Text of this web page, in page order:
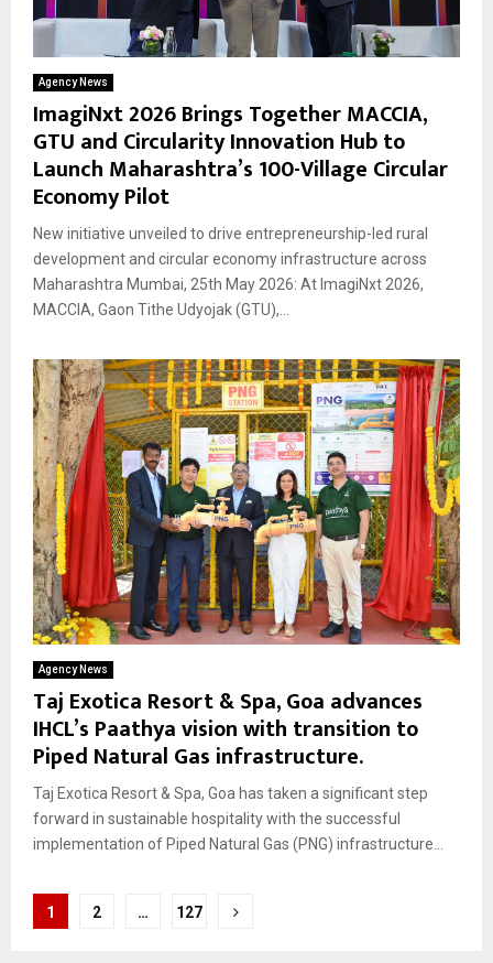
Agency News
ImagiNxt 2026 Brings Together MACCIA,
GTU and Circularity Innovation Hub to
Launch Maharashtra’s 100-Village Circular
Economy Pilot
New initiative unveiled to drive entrepreneurship-led rural
development and circular economy infrastructure across
Maharashtra Mumbai, 25th May 2026: At ImagiNxt 2026,
MACCIA, Gaon Tithe Udyojak (GTU),...
Agency News
Taj Exotica Resort & Spa, Goa advances
IHCL’s Paathya vision with transition to
Piped Natural Gas infrastructure.
Taj Exotica Resort & Spa, Goa has taken a significant step
forward in sustainable hospitality with the successful
implementation of Piped Natural Gas (PNG) infrastructure...
Posts
1 2 … 127